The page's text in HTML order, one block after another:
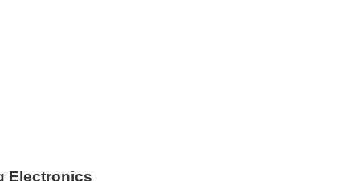
Electronics